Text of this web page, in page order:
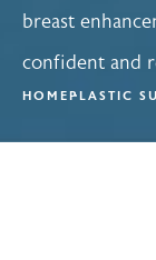
breast
confident and
HOMEPLASTIC